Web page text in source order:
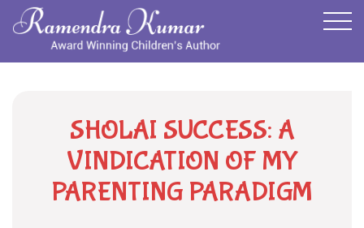
SHOLAI SUCCESS: A
VINDICATION OF MY
PARENTING PARADIGM